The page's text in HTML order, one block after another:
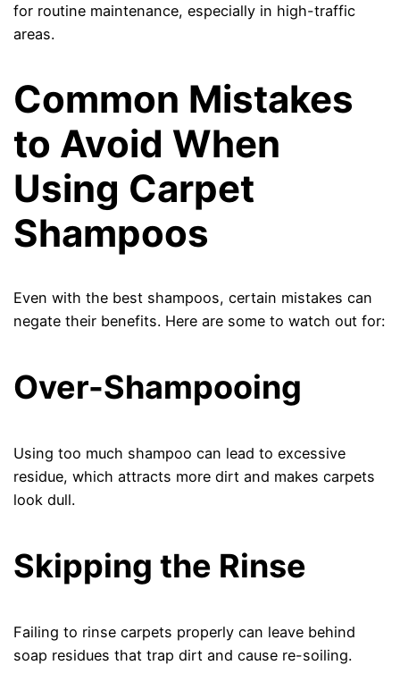
for routine maintenance, especially in high-traffic
areas.
Common Mistakes
to Avoid When
Using Carpet
Shampoos
Even with the best shampoos, certain mistakes can
negate their benefits. Here are some to watch out for:
Over-Shampooing
Using too much shampoo can lead to excessive
residue, which attracts more dirt and makes carpets
look dull.
Skipping the Rinse
Failing to rinse carpets properly can leave behind
soap residues that trap dirt and cause re-soiling.